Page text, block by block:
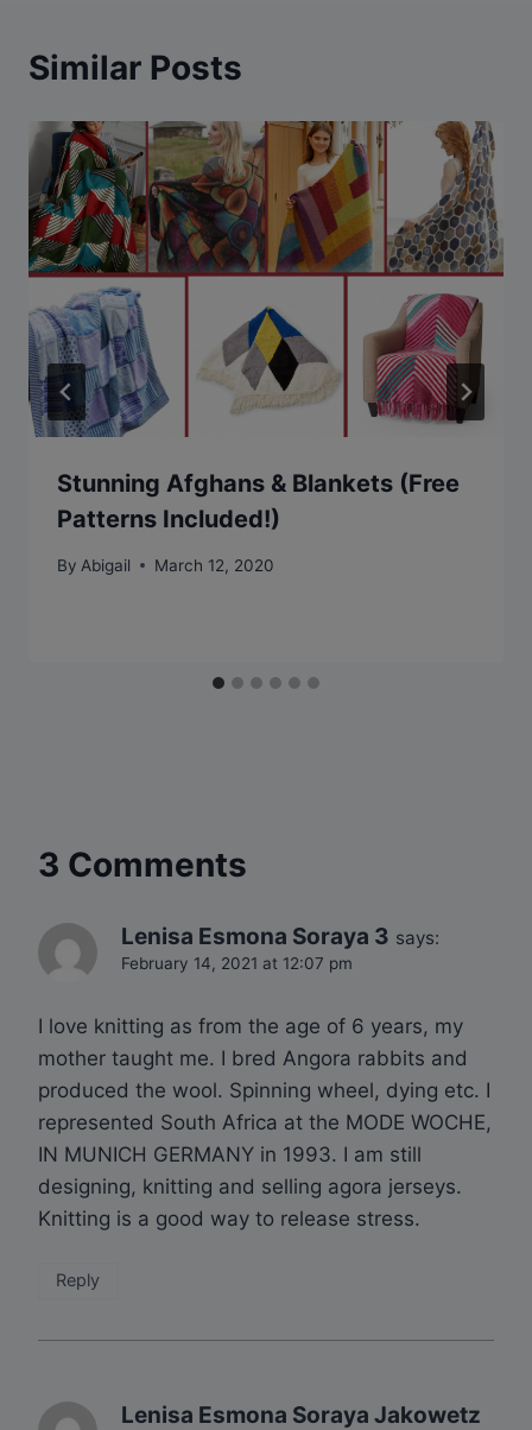
Similar Posts
Stunning Afghans & Blankets (Free
Patterns Included!)
By Abigail March 12, 2020
3 Comments
Lenisa Esmona Soraya 3 says:
February 14, 2021 at 12:07 pm
I love knitting as from the age of 6 years, my
mother taught me. I bred Angora rabbits and
produced the wool. Spinning wheel, dying etc. I
represented South Africa at the MODE WOCHE,
IN MUNICH GERMANY in 1993. I am still
designing, knitting and selling agora jerseys.
Knitting is a good way to release stress.
Reply
Lenisa Esmona Soraya Jakowetz